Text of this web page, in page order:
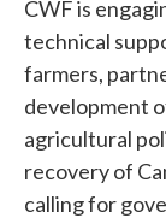
CWF is
technical
farmers,
development
agricultural
recovery of
calling for